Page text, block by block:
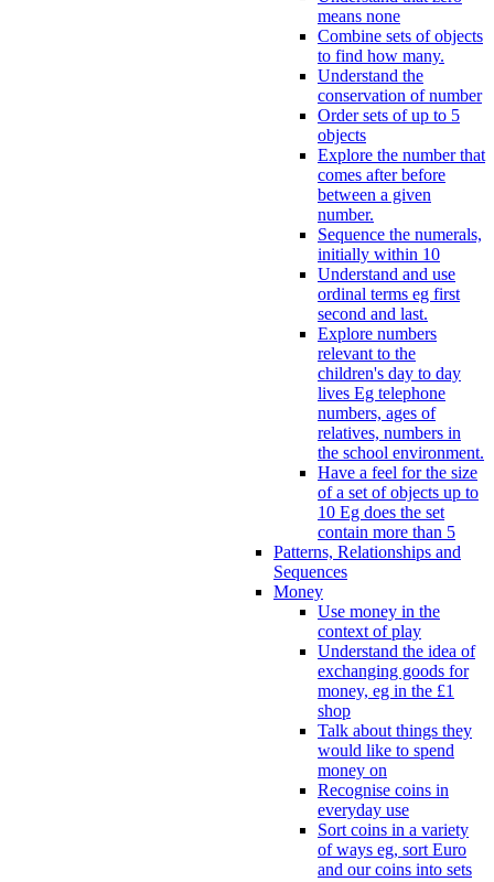
means none
Combine sets of objects
to find how many.
Understand the
conservation of number
Order sets of up to 5
objects
Explore the number that
comes after before
between a given
number.
Sequence the numerals,
initially within 10
Understand and use
ordinal terms eg first
second and last.
Explore numbers
relevant to the
children's day to day
lives Eg telephone
numbers, ages of
relatives, numbers in
the school environment.
Have a feel for the size
of a set of objects up to
10 Eg does the set
contain more than 5
Patterns, Relationships and
Sequences
Money
Use money in the
context of play
Understand the idea of
exchanging goods for
money, eg in the £1
shop
Talk about things they
would like to spend
money on
Recognise coins in
everyday use
Sort coins in a variety
of ways eg, sort Euro
and our coins into sets